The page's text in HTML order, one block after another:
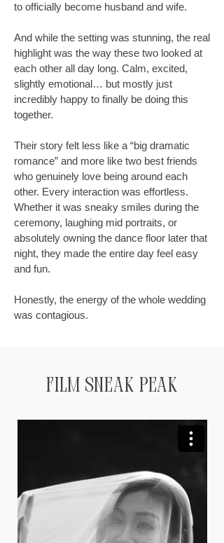
to officially become husband and wife.
And while the setting was stunning, the real
highlight was the way these two looked at
each other all day long. Calm, excited,
slightly emotional… but mostly just
incredibly happy to finally be doing this
together.
Their story felt less like a “big dramatic
romance” and more like two best friends
who genuinely love being around each
other. Every interaction was effortless.
Whether it was sneaky smiles during the
ceremony, laughing mid portraits, or
absolutely owning the dance floor later that
night, they made the entire day feel easy
and fun.
Honestly, the energy of the whole wedding
was contagious.
film Sneak Peak